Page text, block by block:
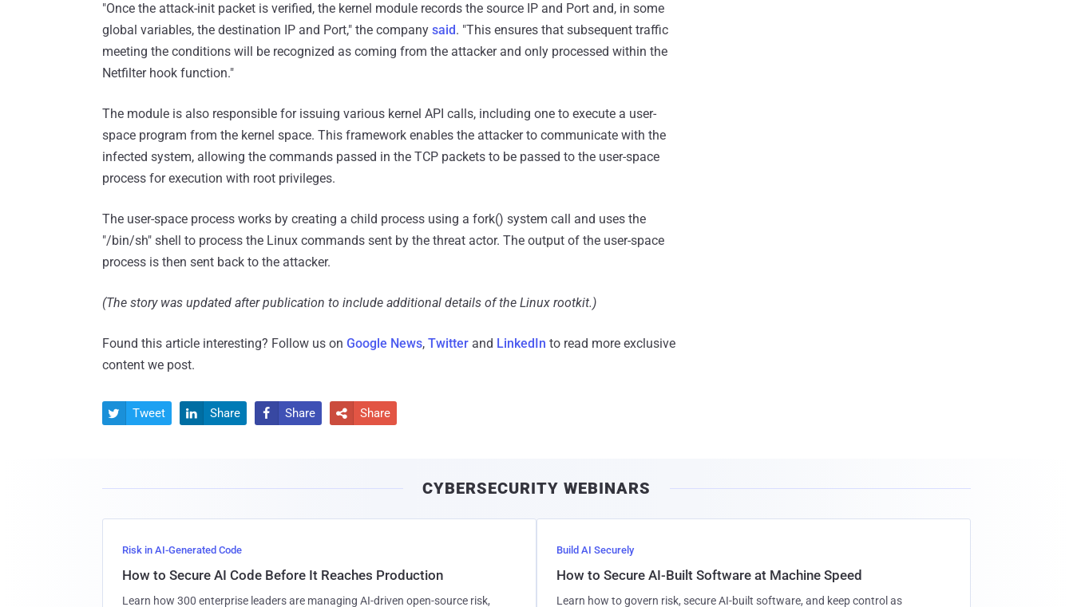
"Once the attack-init packet is verified, the kernel module records the source IP and Port and, in some
global variables, the destination IP and Port," the company said. "This ensures that subsequent traffic
meeting the conditions will be recognized as coming from the attacker and only processed within the
Netfilter hook function."
The module is also responsible for issuing various kernel API calls, including one to execute a user-
space program from the kernel space. This framework enables the attacker to communicate with the
infected system, allowing the commands passed in the TCP packets to be passed to the user-space
process for execution with root privileges.
The user-space process works by creating a child process using a fork() system call and uses the
"/bin/sh" shell to process the Linux commands sent by the threat actor. The output of the user-space
process is then sent back to the attacker.
(The story was updated after publication to include additional details of the Linux rootkit.)
Found this article interesting? Follow us on Google News, Twitter and LinkedIn to read more exclusive
content we post.
 Tweet  Share  Share  Share
CYBERSECURITY WEBINARS
Risk in AI-Generated Code
How to Secure AI Code Before It Reaches Production
Learn how 300 enterprise leaders are managing AI-driven open-source risk,
Build AI Securely
How to Secure AI-Built Software at Machine Speed
Learn how to govern risk, secure AI-built software, and keep control as